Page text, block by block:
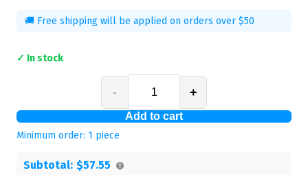
🚚 Free shipping will be applied on orders over $50
✓ In stock
- +
Add to cart
Minimum order: 1 piece
Subtotal: $57.55